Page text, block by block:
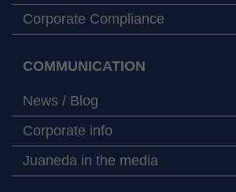
Corporate Compliance
COMMUNICATION
News / Blog
Corporate info
Juaneda in the media